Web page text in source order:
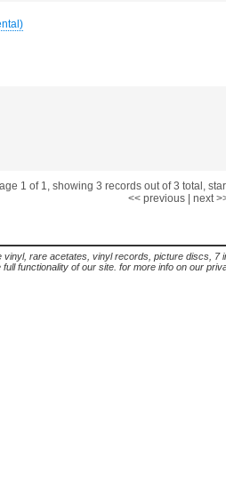
1 of 1, showing 3 records out of 3 total,
<< previous| next
rare acetates, vinyl records, picture discs,
functionality of our site. for more info on our